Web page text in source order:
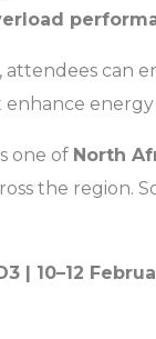
can
one of North
the region.
| 10–12